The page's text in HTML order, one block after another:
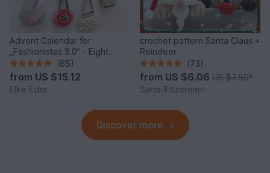
Advent Calendar for
„Fashionistas 3.0“ - Eight
fantastic bag models
(65)
from US $15.12
Elke Eder
crochet pattern Santa Claus +
Reindeer
(73)
from US $6.06 US $7.50*
Sanis-Fitzereien
Discover more